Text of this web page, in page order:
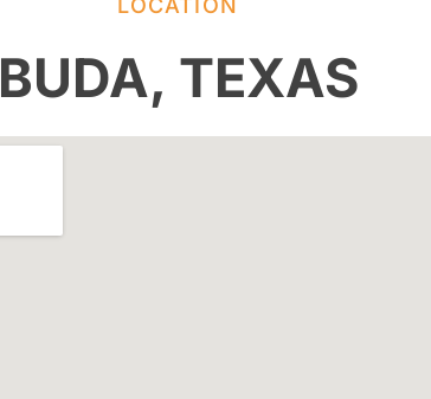
LOCATION
BUDA, TEXAS